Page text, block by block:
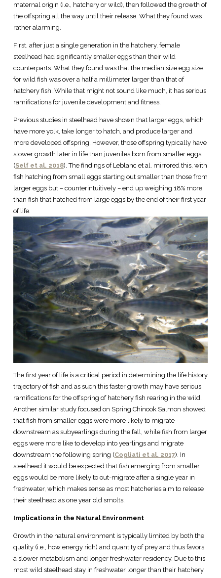
maternal origin (i.e., hatchery or wild), then followed the growth of
the offspring all the way until their release. What they found was
rather alarming.
First, after just a single generation in the hatchery, female
steelhead had significantly smaller eggs than their wild
counterparts. What they found was that the median size egg size
for wild fish was over a half a millimeter larger than that of
hatchery fish. While that might not sound like much, it has serious
ramifications for juvenile development and fitness.
Previous studies in steelhead have shown that larger eggs, which
have more yolk, take longer to hatch, and produce larger and
more developed offspring. However, those offspring typically have
slower growth later in life than juveniles born from smaller eggs
(Self et al. 2018). The findings of Leblanc et al. mirrored this, with
fish hatching from small eggs starting out smaller than those from
larger eggs but – counterintuitively – end up weighing 18% more
than fish that hatched from large eggs by the end of their first year
of life.
The first year of life is a critical period in determining the life history
trajectory of fish and as such this faster growth may have serious
ramifications for the offspring of hatchery fish rearing in the wild.
Another similar study focused on Spring Chinook Salmon showed
that fish from smaller eggs were more likely to migrate
downstream as subyearlings during the fall, while fish from larger
eggs were more like to develop into yearlings and migrate
downstream the following spring (Cogliati et al. 2017). In
steelhead it would be expected that fish emerging from smaller
eggs would be more likely to out-migrate after a single year in
freshwater, which makes sense as most hatcheries aim to release
their steelhead as one year old smolts.
Implications in the Natural Environment
Growth in the natural environment is typically limited by both the
quality (i.e., how energy rich) and quantity of prey and thus favors
a slower metabolism and longer freshwater residency. Due to this
most wild steelhead stay in freshwater longer than their hatchery